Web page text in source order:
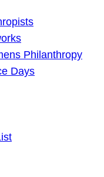
Philanthropy
Days